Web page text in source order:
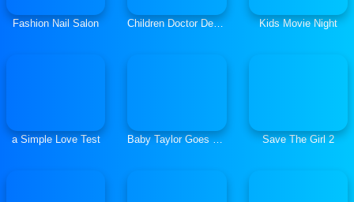
Fashion Nail Salon Children Doctor Dentist 2 Kids Movie Night
a Simple Love Test Baby Taylor Goes Sick Save The Girl 2